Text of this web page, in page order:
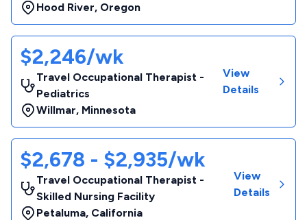
Hood River, Oregon
$2,246/wk
Travel Occupational Therapist -
Pediatrics
Willmar, Minnesota
View
Details
$2,678 - $2,935/wk
Travel Occupational Therapist -
Skilled Nursing Facility
Petaluma, California
View
Details